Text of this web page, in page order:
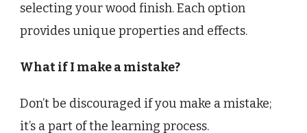
selecting your wood finish. Each option
provides unique properties and effects.
What if I make a mistake?
Don’t be discouraged if you make a mistake;
it’s a part of the learning process.